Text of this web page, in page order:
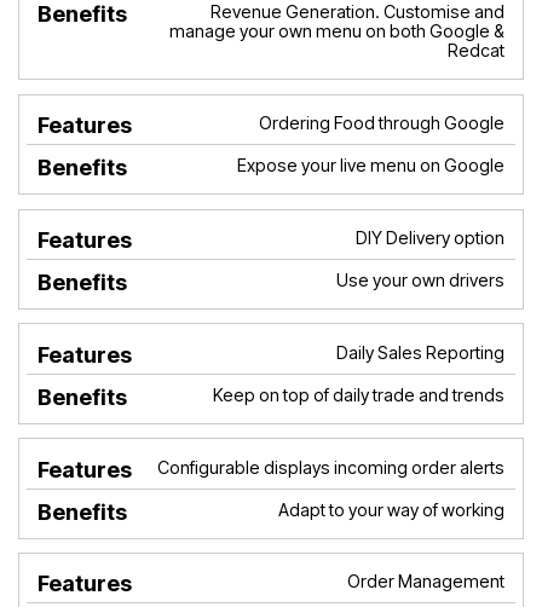
Revenue Generation. Customise and
manage your own menu on both Google &
Redcat
Ordering Food through Google
Expose your live menu on Google
DIY Delivery option
Use your own drivers
Daily Sales Reporting
Keep on top of daily trade and trends
Configurable displays incoming order alerts
Adapt to your way of working
Order Management